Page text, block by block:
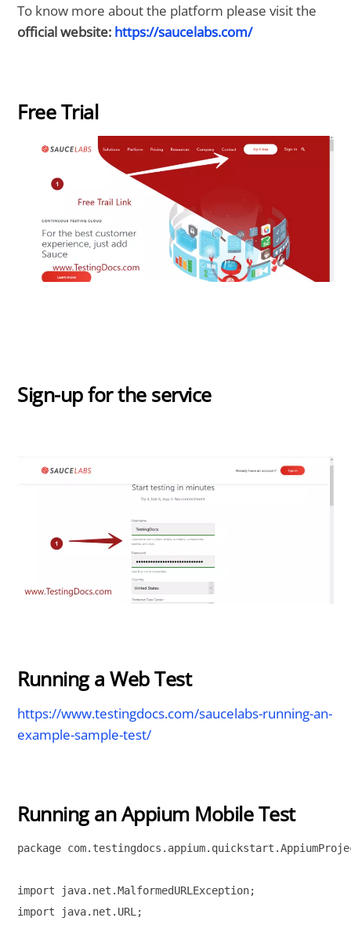
To know more about the platform please visit the
official website: https://saucelabs.com/
Free Trial
Sign-up for the service
Running a Web Test
https://www.testingdocs.com/saucelabs-running-an-
example-sample-test/
Running an Appium Mobile Test
package
import java.net.MalformedURLException;
import java.net.URL;